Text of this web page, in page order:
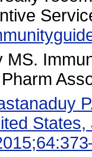
MS.
States,